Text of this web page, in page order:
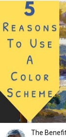
The